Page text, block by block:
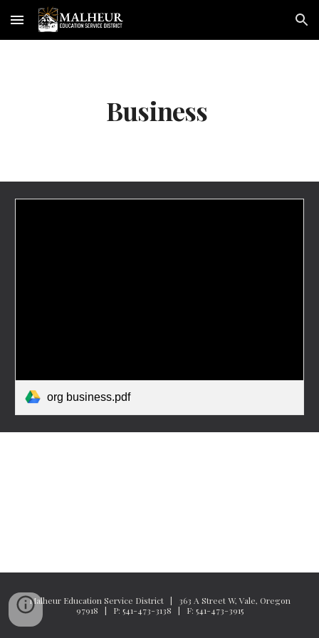
Skip to main content Skip to navigation
Business
org business.pdf
Malheur Education Service District | 363 A Street W, Vale, Oregon
97918 | P: 541-473-3138 | F: 541-473-3915